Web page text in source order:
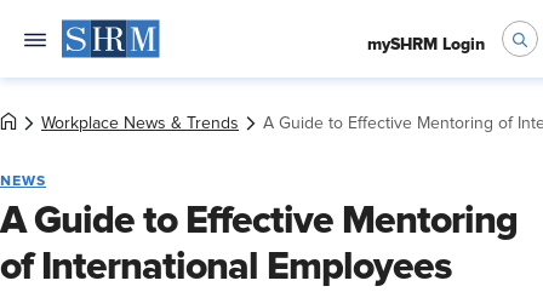
mySHRM Login
Workplace News & Trends A Guide to Effective Mentoring of
NEWS
A Guide to Effective Mentoring
of International Employees